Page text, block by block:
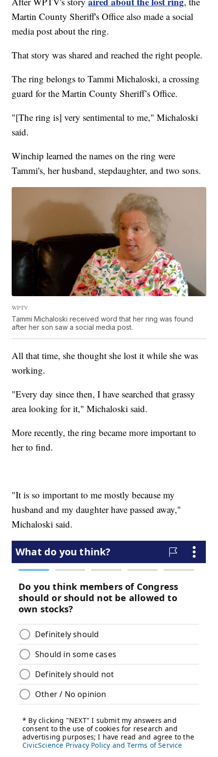
Martin County Sheriff's Office also made a social
media post about the ring.
That story was shared and reached the right people.
The ring belongs to Tammi Michaloski, a crossing
guard for the Martin County Sheriff’s Office.
"[The ring is] very sentimental to me," Michaloski
said.
Winchip learned the names on the ring were
Tammi's, her husband, stepdaughter, and two sons.
WPTV
Tammi Michaloski received word that her ring was found
after her son saw a social media post.
All that time, she thought she lost it while she was
working.
"Every day since then, I have searched that grassy
area looking for it," Michaloski said.
More recently, the ring became more important to
her to find.
"It is so important to me mostly because my
husband and my daughter have passed away,"
Michaloski said.